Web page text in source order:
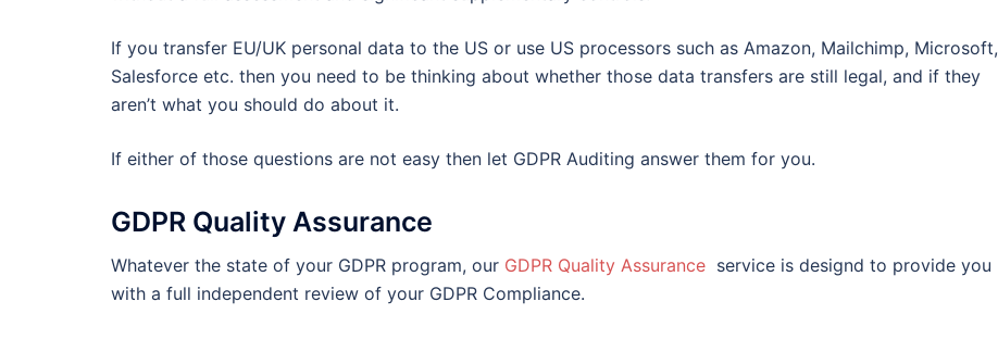
If you transfer EU/UK personal data to the US or use US processors such as Amazon, Mailchimp, Microsoft,
Salesforce etc. then you need to be thinking about whether those data transfers are still legal, and if they
aren’t what you should do about it.
If either of those questions are not easy then let GDPR Auditing answer them for you.
GDPR Quality Assurance
Whatever the state of your GDPR program, our GDPR Quality Assurance service is designd to provide you
with a full independent review of your GDPR Compliance.